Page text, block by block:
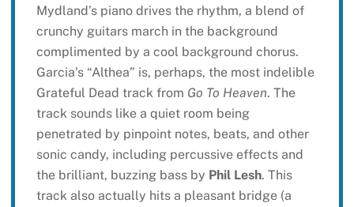
Mydland’s piano drives the rhythm, a blend of
crunchy guitars march in the background
complimented by a cool background chorus.
Garcia’s “Althea” is, perhaps, the most indelible
Grateful Dead track from Go To Heaven. The
track sounds like a quiet room being
penetrated by pinpoint notes, beats, and other
sonic candy, including percussive effects and
the brilliant, buzzing bass by Phil Lesh. This
track also actually hits a pleasant bridge (a